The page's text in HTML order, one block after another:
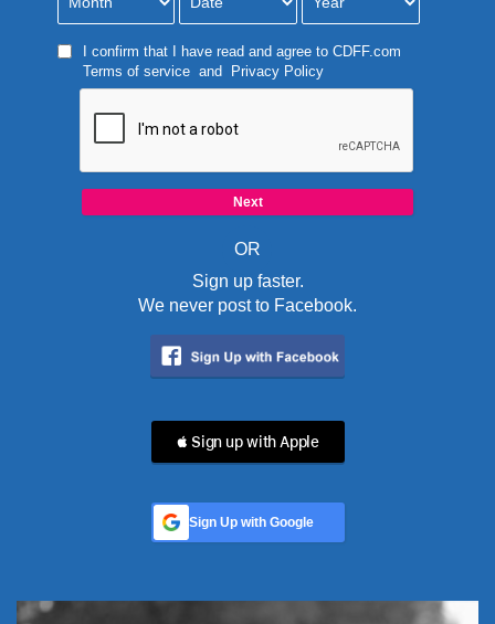
I confirm that I have read and agree to CDFF.com
Terms of serviceand Privacy Policy
OR
Sign up faster.
We never post to Facebook.
 Sign up with Apple
Sign Up with Google